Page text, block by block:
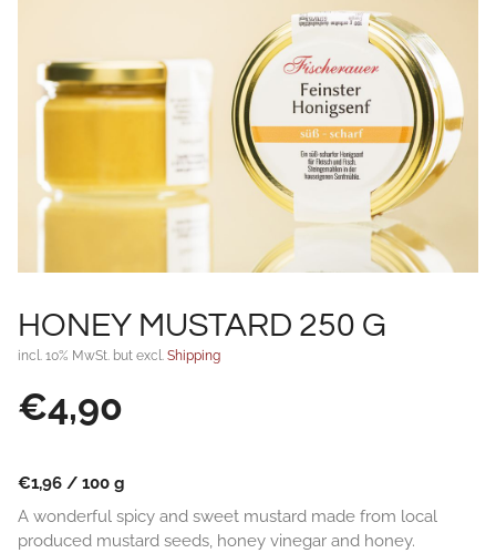
HONEY MUSTARD 250 G
incl. 10% MwSt. but excl. Shipping
€4,90
€1,96 / 100 g
A wonderful spicy and sweet mustard made from local
produced mustard seeds, honey vinegar and honey.